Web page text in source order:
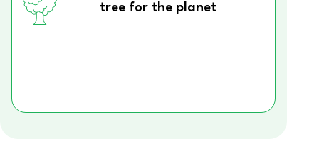
tree for the planet